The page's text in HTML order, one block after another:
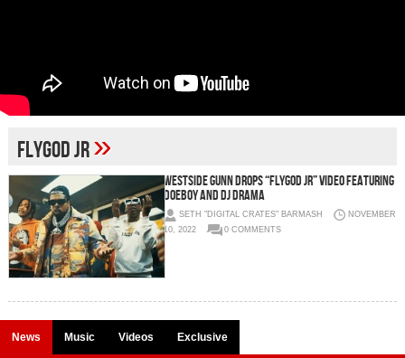
FlyGod Jr»
WESTSIDE GUNN DROPS “FLYGOD JR” VIDEO FEATURING
DOEBOY AND DJ DRAMA
SETH "DIGITAL CRATES" BARMASH
NOVEMBER
10, 2022
0 COMMENTS
News Music Videos Exclusive